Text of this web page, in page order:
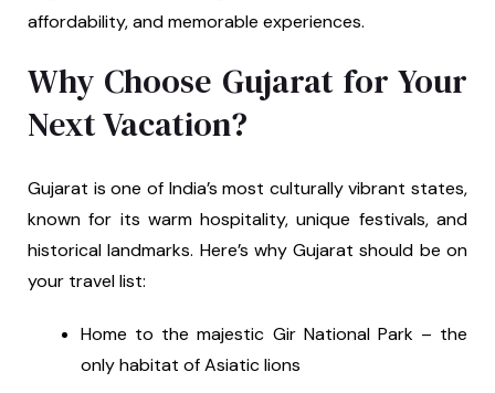
affordability, and memorable experiences.
Why Choose Gujarat for Your
Next Vacation?
Gujarat is one of India’s most culturally vibrant states,
known for its warm hospitality, unique festivals, and
historical landmarks. Here’s why Gujarat should be on
your travel list:
Home to the majestic Gir National Park – the
only habitat of Asiatic lions